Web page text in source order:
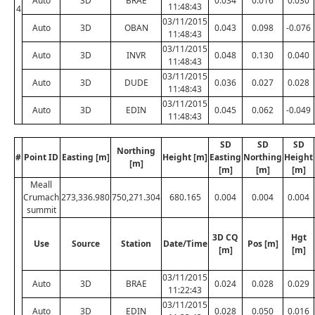
4 11:48:43
Auto 3D OBAN
03/11/2015
11:48:43
0.043 0.098 -0.076
Auto 3D INVR
03/11/2015
11:48:43
0.048 0.130 0.040
Auto 3D DUDE
03/11/2015
11:48:43
0.036 0.027 0.028
Auto 3D EDIN
03/11/2015
11:48:43
0.045 0.062 -0.049
# Point ID Easting [m]
Northing
[m]
Height [m]
SD
Easting
[m]
SD
Northing
[m]
SD
Height
[m]
Meall
Crumach
summit
273,336.980750,271.304 680.165 0.004 0.004 0.004
Use Source Station Date/Time
3D CQ
[m]
Pos [m]
Hgt
[m]
Auto 3D BRAE
03/11/2015
11:22:43
0.024 0.028 0.029
Auto 3D EDIN
03/11/2015
0.028 0.050 0.016